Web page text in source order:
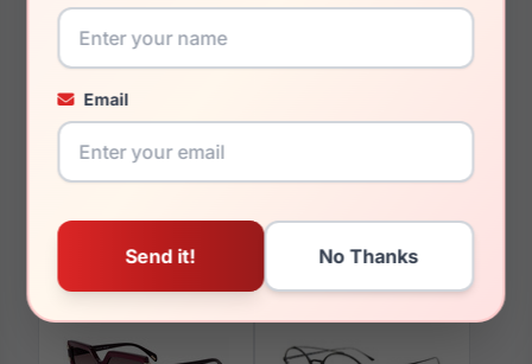
Email
You May Also Like
Police SPL967 0700 Police SPLL09E U28P